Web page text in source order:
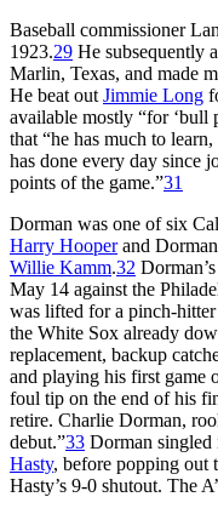
Baseball commissioner
1923.29 He subsequently
Marlin, Texas, and made
He beat out Jimmie Long
available mostly “for ‘bull
that “he has much to
has done every day since
points of the game.”31
Dorman was one of six
Harry Hooperand
Willie Kamm.32
May 14 against the
was lifted for a pinch-
the White Sox already
replacement, backup
and playing his first game
foul tip on the end of his
retire. Charlie Dorman,
debut.”33 Dorman singled
Hasty, before popping out
Hasty’s 9-0 shutout. The